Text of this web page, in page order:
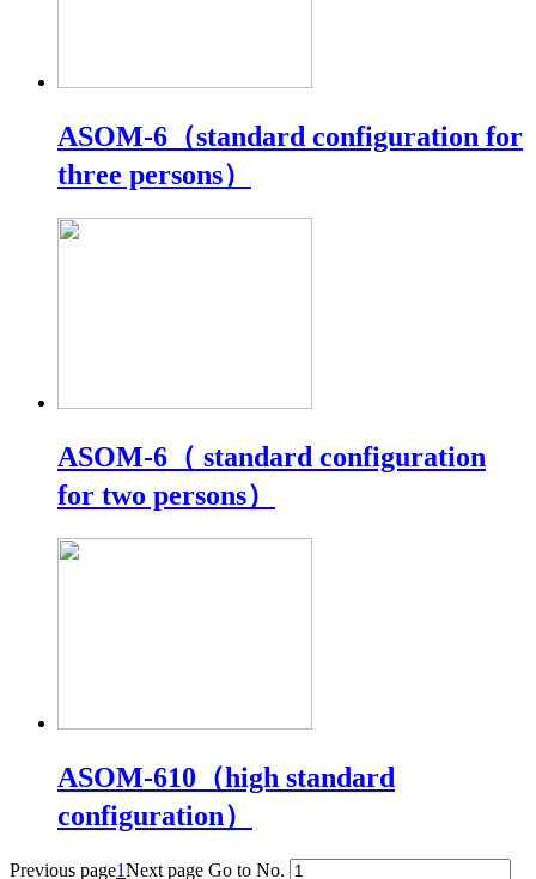
ASOM-6（standard configuration for
three persons）
ASOM-6（ standard configuration
for two persons）
ASOM-610（high standard
configuration）
Previous page1Next page Go to No.